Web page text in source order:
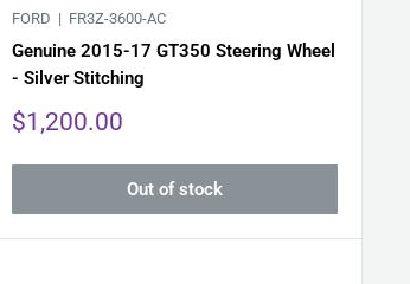
FORD | FR3Z-3600-AC
Genuine 2015-17 GT350 Steering Wheel
- Silver Stitching
Sale
$1,200.00
Out of stock